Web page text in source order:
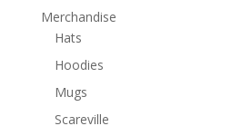
Merchandise
Hats
Hoodies
Mugs
Scareville